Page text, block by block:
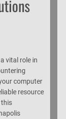
vital role in
computer
resource
this